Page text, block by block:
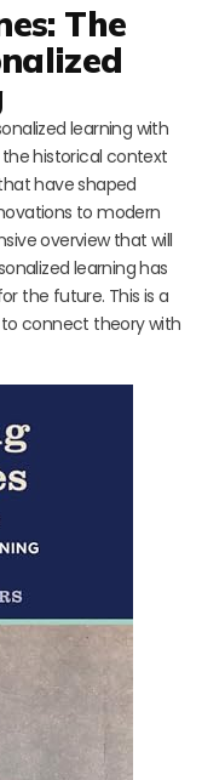
The
learning with
historical context
have shaped
to modern
overview that will
learning has
the future. This is a
connect theory with